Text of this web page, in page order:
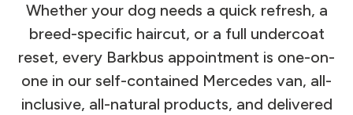
Whether your dog needs a quick refresh, a
breed-specific haircut, or a full undercoat
reset, every Barkbus appointment is one-on-
one in our self-contained Mercedes van, all-
inclusive, all-natural products, and delivered